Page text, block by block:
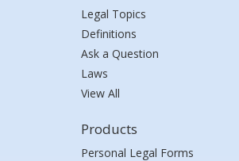
Legal Topics
Definitions
Ask a Question
Laws
View All
Products
Personal Legal Forms